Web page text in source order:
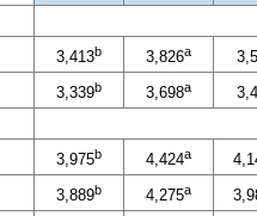
3,413b 3,826a
3,339b 3,698a
3,975b 4,424a
3,889b 4,275a